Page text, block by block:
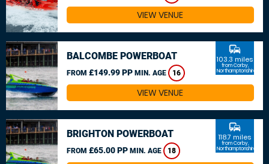
VIEW VENUE
BALCOMBE POWERBOAT
FROM £149.99 PP MIN. AGE 16
commute
103.3 miles
from Corby,
Northamptonshire
VIEW VENUE
BRIGHTON POWERBOAT
FROM £65.00 PP MIN. AGE 18
commute
118.7 miles
from Corby,
Northamptonshire